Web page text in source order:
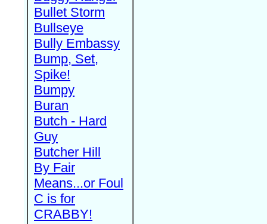
Bullet Storm
Bullseye
Bully Embassy
Bump, Set,
Spike!
Bumpy
Buran
Butch - Hard
Guy
Butcher Hill
By Fair
Means...or Foul
C is for
CRABBY!